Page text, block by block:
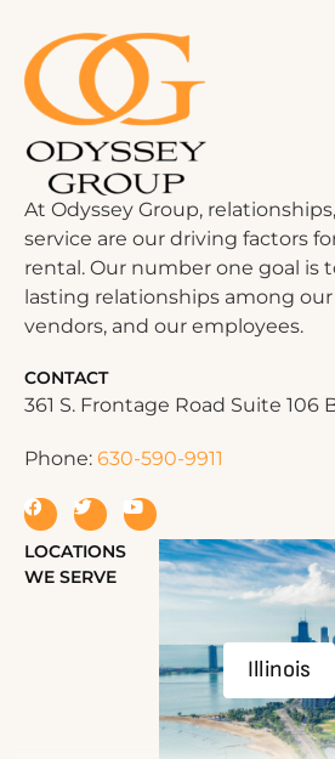
At Odyssey Group,
service are our driving factors
rental. Our number one goal is
lasting relationships among
vendors, and our employees.
CONTACT
361 S. Frontage Road Suite 106
Phone: 630-590-9911
LOCATIONS
WE SERVE
Illinois